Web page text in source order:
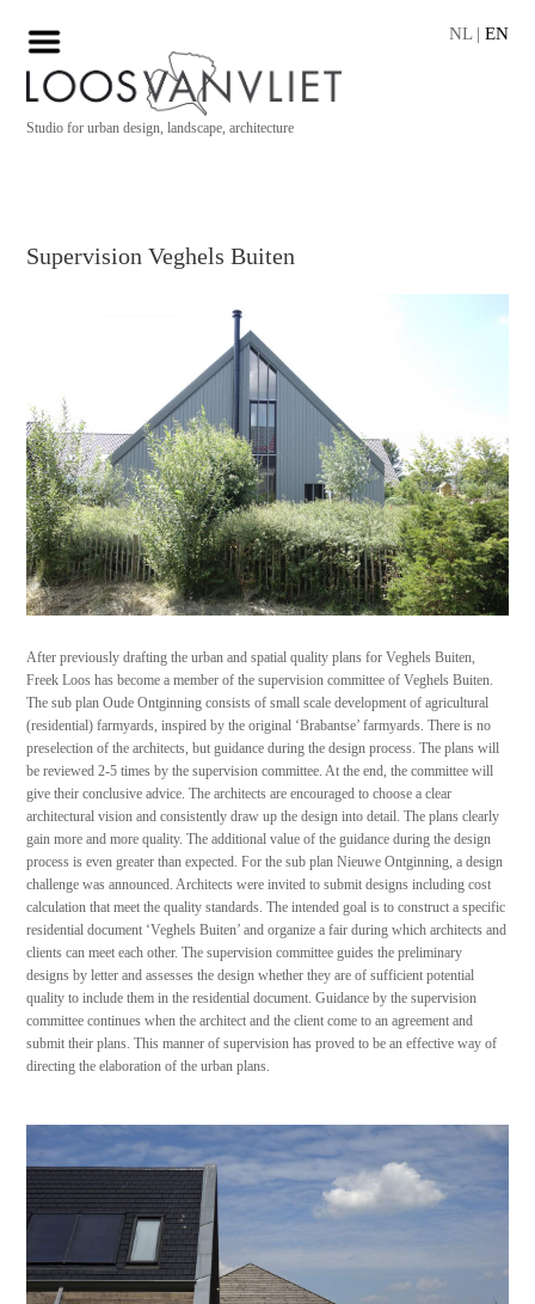
NL| EN
Studio for urban design, landscape, architecture
Supervision Veghels Buiten
After previously drafting the urban and spatial quality plans for Veghels Buiten,
Freek Loos has become a member of the supervision committee of Veghels Buiten.
The sub plan Oude Ontginning consists of small scale development of agricultural
(residential) farmyards, inspired by the original ‘Brabantse’ farmyards. There is no
preselection of the architects, but guidance during the design process. The plans will
be reviewed 2-5 times by the supervision committee. At the end, the committee will
give their conclusive advice. The architects are encouraged to choose a clear
architectural vision and consistently draw up the design into detail. The plans clearly
gain more and more quality. The additional value of the guidance during the design
process is even greater than expected. For the sub plan Nieuwe Ontginning, a design
challenge was announced. Architects were invited to submit designs including cost
calculation that meet the quality standards. The intended goal is to construct a specific
residential document ‘Veghels Buiten’ and organize a fair during which architects and
clients can meet each other. The supervision committee guides the preliminary
designs by letter and assesses the design whether they are of sufficient potential
quality to include them in the residential document. Guidance by the supervision
committee continues when the architect and the client come to an agreement and
submit their plans. This manner of supervision has proved to be an effective way of
directing the elaboration of the urban plans.